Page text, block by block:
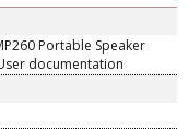
Portable Speaker
documentation